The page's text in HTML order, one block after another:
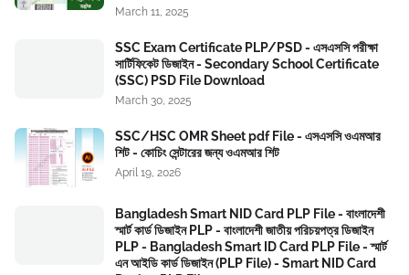
March 11, 2025
SSC Exam Certificate PLP/PSD - এসএসসি পরীক্ষা
সার্টিফিকেট ডিজাইন - Secondary School Certificate
(SSC) PSD File Download
March 30, 2025
SSC/HSC OMR Sheet pdf File - এসএসসি ওএমআর
শিট - কোচিং সেন্টারের জন্য ওএমআর শিট
April 19, 2026
Bangladesh Smart NID Card PLP File - বাংলাদেশী
স্মার্ট কার্ড ডিজাইন PLP - বাংলাদেশী জাতীয় পরিচয়পত্র ডিজাইন
PLP - Bangladesh Smart ID Card PLP File - স্মার্ট
এন আইডি কার্ড ডিজাইন (PLP File) - Smart NID Card